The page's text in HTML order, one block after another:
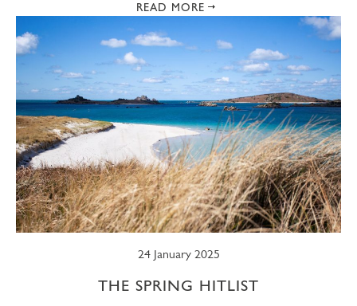
READ MORE
24 January 2025
THE SPRING HITLIST